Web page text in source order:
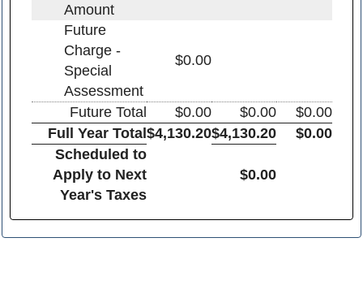
Amount
Future
Charge -
Special
Assessment
$0.00
Future Total $0.00 $0.00
$0.00
Full Year Total$4,130.20$4,130.20
$0.00
Scheduled to
Apply to Next
Year's Taxes
$0.00